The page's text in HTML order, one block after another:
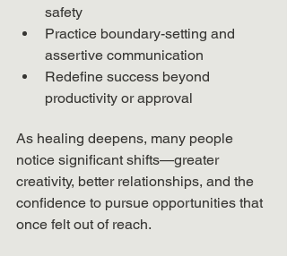
safety
Practice boundary-setting and
assertive communication
Redefine success beyond
productivity or approval
As healing deepens, many people
notice significant shifts—greater
creativity, better relationships, and the
confidence to pursue opportunities that
once felt out of reach.